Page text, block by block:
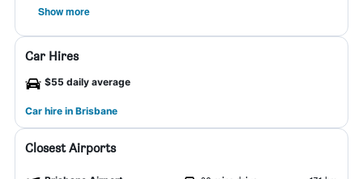
Show more
Car Hires
$55 daily average
Car hire in Brisbane
Closest Airports